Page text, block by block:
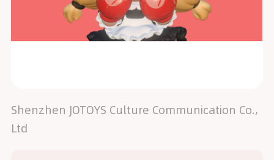
Shenzhen JOTOYS Culture Communication Co.,
Ltd